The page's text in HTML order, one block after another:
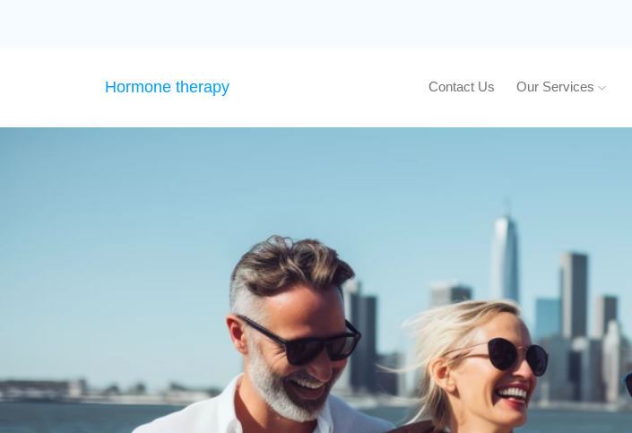
Hormone therapy Contact Us Our Services